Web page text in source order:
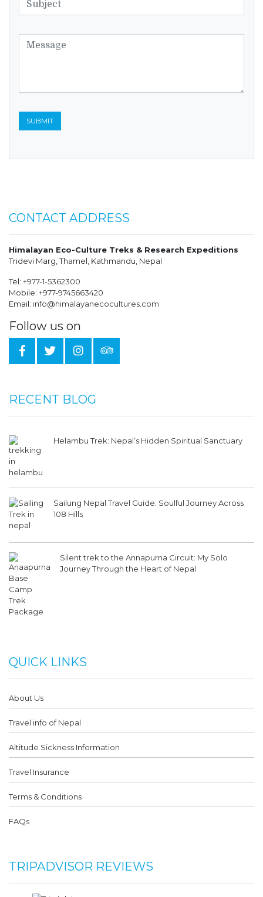
CONTACT ADDRESS
Himalayan Eco-Culture Treks & Research Expeditions
Tridevi Marg, Thamel, Kathmandu, Nepal
Tel: +977-1-5362300
Mobile: +977-9745663420
Email: info@himalayanecocultures.com
Follow us on
RECENT BLOG
Helambu Trek: Nepal’s Hidden Spiritual Sanctuary
Sailung Nepal Travel Guide: Soulful Journey Across
108 Hills
Silent trek to the Annapurna Circuit: My Solo
Journey Through the Heart of Nepal
QUICK LINKS
About Us
Travel info of Nepal
Altitude Sickness Information
Travel Insurance
Terms & Conditions
FAQs
TRIPADVISOR REVIEWS